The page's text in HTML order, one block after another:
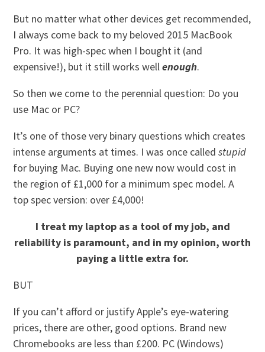
But no matter what other devices get recommended,
I always come back to my beloved 2015 MacBook
Pro. It was high-spec when I bought it (and
expensive!), but it still works wellenough.
So then we come to the perennial question: Do you
use Mac or PC?
It’s one of those very binary questions which creates
intense arguments at times. I was once calledstupid
for buying Mac. Buying one new now would cost in
the region of £1,000 for a minimum spec model. A
top spec version: over £4,000!
I treat my laptop as a tool of my job, and
reliability is paramount, and in my opinion, worth
paying a little extra for.
BUT
If you can’t afford or justify Apple’s eye-watering
prices, there are other, good options. Brand new
Chromebooks are less than £200. PC (Windows)